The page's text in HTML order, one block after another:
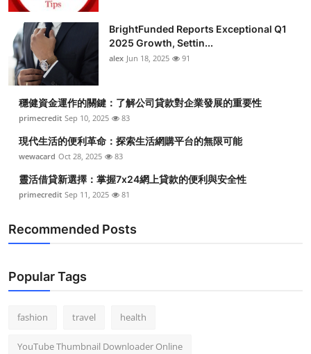
BrightFunded Reports Exceptional Q1
2025 Growth, Settin...
alex Jun 18, 2025 91
穩健資金運作的關鍵：了解公司貸款對企業發展的重要性
primecredit Sep 10, 2025 83
現代生活的便利革命：探索生活網購平台的無限可能
wewacard Oct 28, 2025 83
靈活借貸新選擇：掌握7x24網上貸款的便利與安全性
primecredit Sep 11, 2025 81
Recommended Posts
Popular Tags
fashion travel health
YouTube Thumbnail Downloader Online